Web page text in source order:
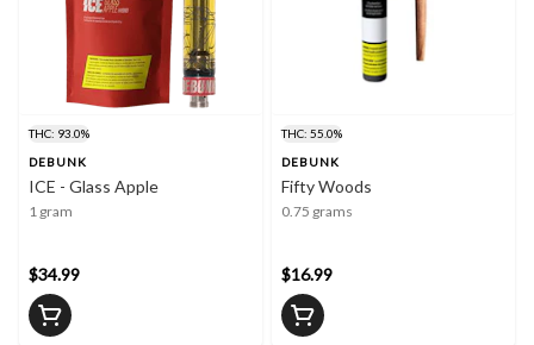
THC: 93.0%
DEBUNK
ICE - Glass Apple
1 gram
$34.99
THC: 55.0%
DEBUNK
Fifty Woods
0.75 grams
$16.99